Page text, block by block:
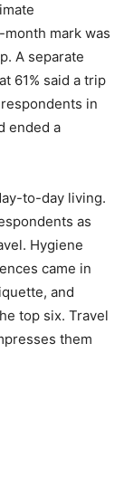
mark was
A separate
61% said a trip
in
ended a
to-day living.
as
Hygiene
came in
and
top six. Travel
them